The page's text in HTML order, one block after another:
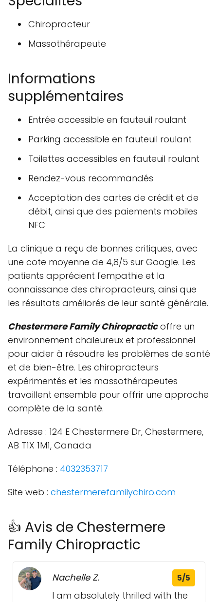
Chiropracteur
Massothérapeute
Informations
supplémentaires
Entrée accessible en fauteuil roulant
Parking accessible en fauteuil roulant
Toilettes accessibles en fauteuil roulant
Rendez-vous recommandés
Acceptation des cartes de crédit et de
débit, ainsi que des paiements mobiles
NFC
La clinique a reçu de bonnes critiques, avec
une cote moyenne de 4,8/5 sur Google. Les
patients apprécient l'empathie et la
connaissance des chiropracteurs, ainsi que
les résultats améliorés de leur santé générale.
Chestermere Family Chiropracticoffre un
environnement chaleureux et professionnel
pour aider à résoudre les problèmes de santé
et de bien-être. Les chiropracteurs
expérimentés et les massothérapeutes
travaillent ensemble pour offrir une approche
complète de la santé.
Adresse : 124 E Chestermere Dr, Chestermere,
AB T1X 1M1, Canada
Téléphone : 4032353717
Site web : chestermerefamilychiro.com
👍 Avis de Chestermere
Family Chiropractic
Nachelle Z. 5/5
I am absolutely thrilled with the